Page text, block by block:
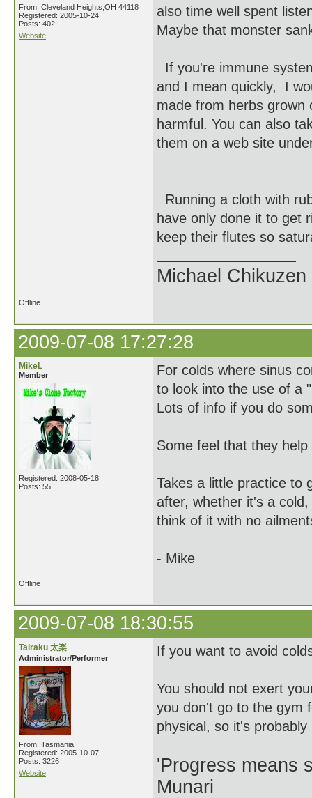
From: Cleveland Heights,OH 44118
Registered: 2005-10-24
Posts: 402
Website
also time well spent
Maybe that monster
If you're immune
and I mean quickly, I
made from herbs grown
harmful. You can also
them on a web site
Running a cloth with
have only done it to get
keep their flutes so
Michael Chikuzen
Offline
2009-07-08 17:27:28
MikeL
Member
Registered: 2008-05-18
Posts: 55
For colds where sinus
to look into the use of a
Lots of info if you do
Some feel that they
Takes a little practice to
after, whether it's a
think of it with no
- Mike
Offline
2009-07-08 18:30:55
Tairaku 太楽
Administrator/Performer
From: Tasmania
Registered: 2005-10-07
Posts: 3226
Website
If you want to avoid
You should not exert
you don't go to the gym
physical, so it's
'Progress means
Munari